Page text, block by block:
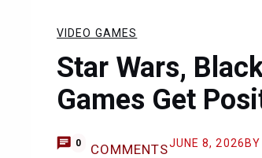
VIDEO GAMES
Star Wars,
Games Get
0 COMMENTSJUNE 8, 2026 BY